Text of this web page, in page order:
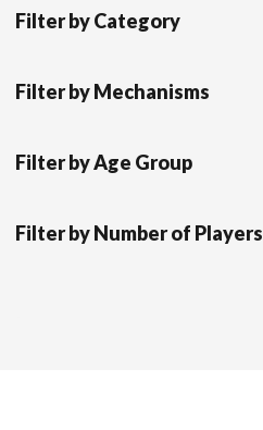
Filter by Category
Filter by Mechanisms
Filter by Age Group
Filter by Number of Players